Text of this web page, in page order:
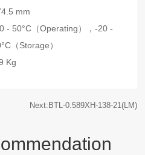
mm
- 50°C（Operating），-20 -
（Storage）
Kg
Next:BTL-0.589XH-138-21(LM)